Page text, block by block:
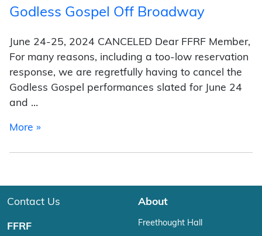
Godless Gospel Off Broadway
June 24-25, 2024 CANCELED Dear FFRF Member,
For many reasons, including a too-low reservation
response, we are regretfully having to cancel the
Godless Gospel performances slated for June 24
and …
More »from Godless Gospel Off Broadway
Contact Us
FFRF
About
Freethought Hall